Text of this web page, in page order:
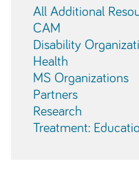
All Additional
CAM
Disability
Health
MS Organizations
Partners
Research
Treatment: